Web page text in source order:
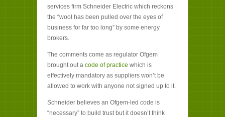
services firm Schneider Electric which reckons
the “wool has been pulled over the eyes of
business for far too long” by some energy
brokers.
The comments come as regulator Ofgem
brought out a code of practice which is
effectively mandatory as suppliers won’t be
allowed to work with anyone not signed up to it.
Schneider believes an Ofgem-led code is
“necessary” to build trust but it doesn’t think